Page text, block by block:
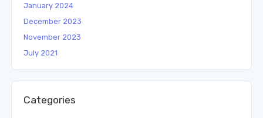
January 2024
December 2023
November 2023
July 2021
Categories